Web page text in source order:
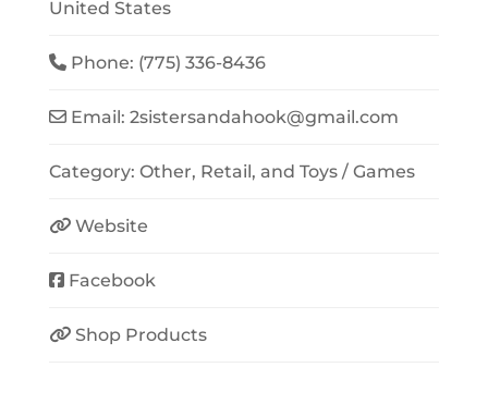
United States
Phone: (775) 336-8436
Email:2sistersandahook@gmail.com
Category:Other, Retail, andToys / Games
Website
Facebook
Shop Products